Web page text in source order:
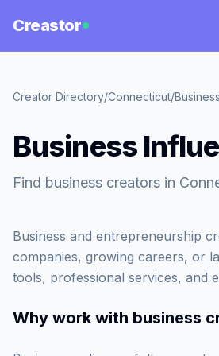
Creastor
Creator Directory/Connecticut/Business
Business
Find business creators in
Business and entrepreneurship
companies, growing careers, or
tools, professional services, and
Why work with business